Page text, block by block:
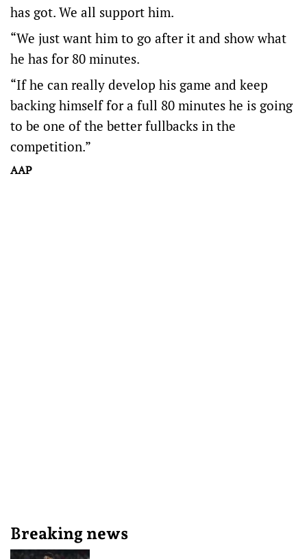
has got. We all support him.
“We just want him to go after it and show what
he has for 80 minutes.
“If he can really develop his game and keep
backing himself for a full 80 minutes he is going
to be one of the better fullbacks in the
competition.”
AAP
Breaking news